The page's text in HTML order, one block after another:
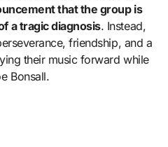
that the group is
a tragic diagnosis. Instead,
friendship, and a
their music forward while
Bonsall.